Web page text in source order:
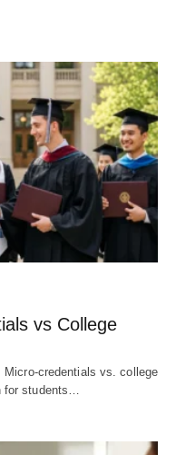
vs College
Micro-credentials vs. college
for students…